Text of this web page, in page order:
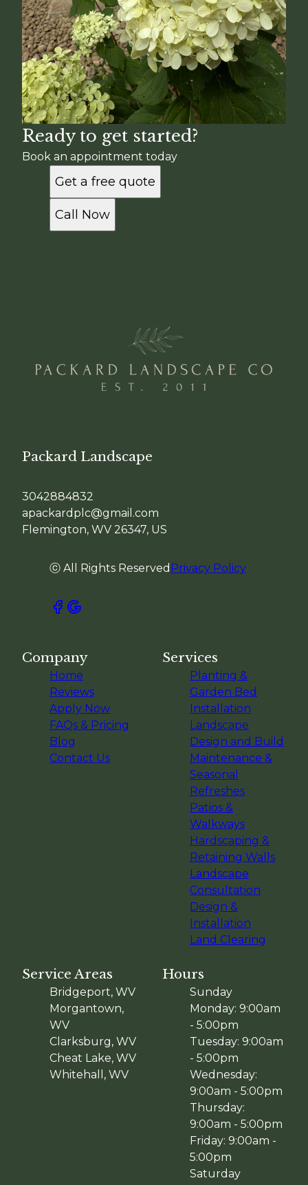
Ready to get started?
Book an appointment today
Get a free quote
Call Now
Packard Landscape
3042884832
apackardplc@gmail.com
Flemington, WV 26347, US
ⓒ All Rights Reserved Privacy Policy
Company
Home
Reviews
Apply Now
FAQs & Pricing
Blog
Contact Us
Services
Planting &
Garden Bed
Installation
Landscape
Design and Build
Maintenance &
Seasonal
Refreshes
Patios &
Walkways
Hardscaping &
Retaining Walls
Landscape
Consultation
Design &
Installation
Land Clearing
Service Areas
Bridgeport, WV
Morgantown,
WV
Clarksburg, WV
Cheat Lake, WV
Whitehall, WV
Hours
Sunday
Monday: 9:00am
- 5:00pm
Tuesday: 9:00am
- 5:00pm
Wednesday:
9:00am - 5:00pm
Thursday:
9:00am - 5:00pm
Friday: 9:00am -
5:00pm
Saturday